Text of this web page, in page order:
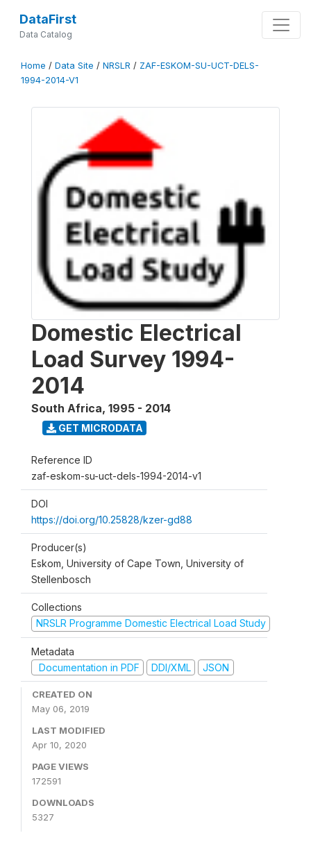
DataFirst
Data Catalog
Home / Data Site / NRSLR / ZAF-ESKOM-SU-UCT-DELS-
1994-2014-V1
Domestic Electrical
Load Survey 1994-
2014
South Africa, 1995 - 2014
GET MICRODATA
Reference ID
zaf-eskom-su-uct-dels-1994-2014-v1
DOI
https://doi.org/10.25828/kzer-gd88
Producer(s)
Eskom, University of Cape Town, University of
Stellenbosch
Collections
NRSLR Programme Domestic Electrical Load Study
Metadata
Documentation in PDF
DDI/XML JSON
CREATED ON
May 06, 2019
LAST MODIFIED
Apr 10, 2020
PAGE VIEWS
172591
DOWNLOADS
5327